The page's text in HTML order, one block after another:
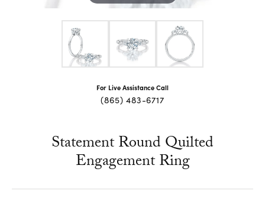
For Live Assistance Call
(865) 483-6717
Statement Round Quilted
Engagement Ring